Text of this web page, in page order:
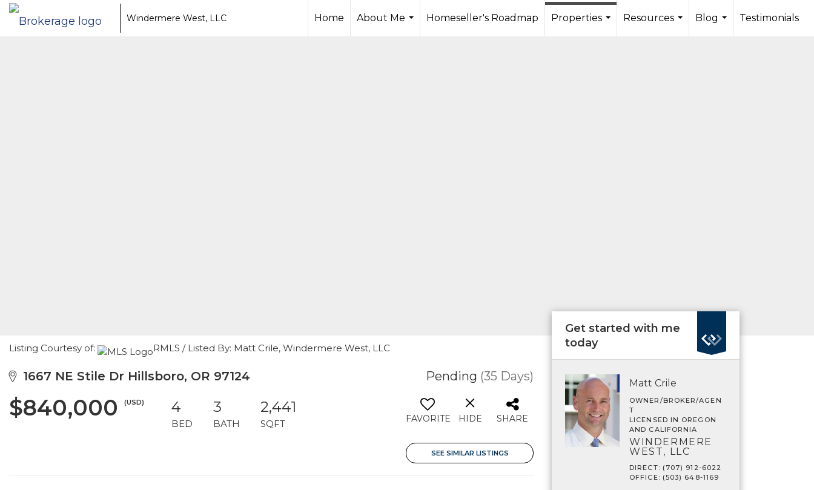
Windermere West, LLC Home
About Me
Homeseller's Roadmap
Properties
Resources
Blog
Testimonials
Listing Courtesy of: RMLS / Listed By: Matt Crile, Windermere West, LLC
1667 NE Stile Dr Hillsboro, OR 97124 Pending (35 Days)
$840,000 (USD) 4
BED
3
BATH
2,441
SQFT FAVORITE HIDE SHARE
SEE SIMILAR LISTINGS
Get started with me
today
Matt Crile
OWNER/BROKER/AGEN
T
LICENSED IN OREGON
AND CALIFORNIA
WINDERMERE
WEST, LLC
DIRECT: (707) 912-6022
OFFICE: (503) 648-1169